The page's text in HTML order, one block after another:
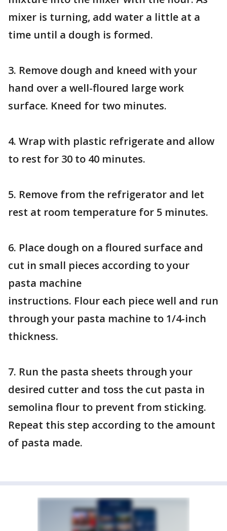
mixer is turning, add water a little at a
time until a dough is formed.
3. Remove dough and kneed with your
hand over a well-floured large work
surface. Kneed for two minutes.
4. Wrap with plastic refrigerate and allow
to rest for 30 to 40 minutes.
5. Remove from the refrigerator and let
rest at room temperature for 5 minutes.
6. Place dough on a floured surface and
cut in small pieces according to your
pasta machine
instructions. Flour each piece well and run
through your pasta machine to 1/4-inch
thickness.
7. Run the pasta sheets through your
desired cutter and toss the cut pasta in
semolina flour to prevent from sticking.
Repeat this step according to the amount
of pasta made.